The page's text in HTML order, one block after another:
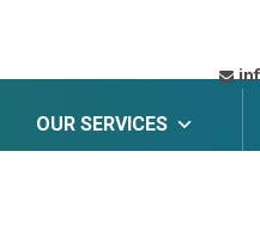
OUR SERVICES